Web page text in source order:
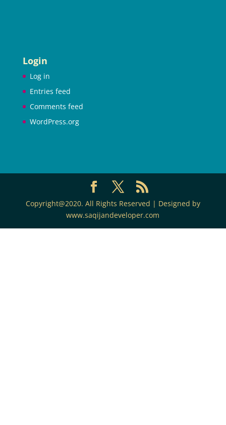
Login
Log in
Entries feed
Comments feed
WordPress.org
Copyright@2020. All Rights Reserved | Designed by
www.saqijandeveloper.com